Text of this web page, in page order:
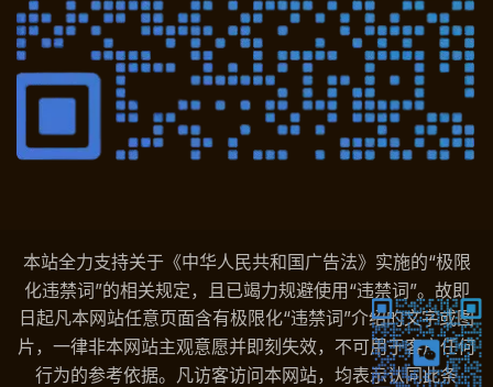
本站全力支持关于《中华人民共和国广告法》实施的“极限
化违禁词”的相关规定，且已竭力规避使用“违禁词”。故即
日起凡本网站任意页面含有极限化“违禁词”介绍的文字或图
片，一律非本网站主观意愿并即刻失效，不可用于客户任何
行为的参考依据。凡访客访问本网站，均表示认同此条